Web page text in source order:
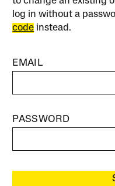
log in without a
code instead.
EMAIL
PASSWORD